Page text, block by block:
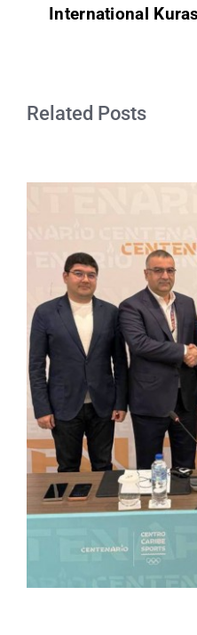
International
Related Posts